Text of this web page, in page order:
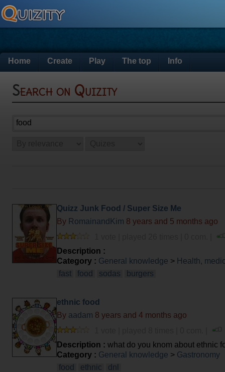
Home Create Play The top Info
Search on Quizity
Quizz Junk Food / Super Size Me
By RomainandKim 8 years and 5 months ago
Description :
Category : General knowledge > Health,
fast
food sodas burgers
ethnic food
By aadam 8 years and 4 months ago
Description : what do you knom about ethnic
Category : General knowledge > Gastronomy
food
ethnic dnl